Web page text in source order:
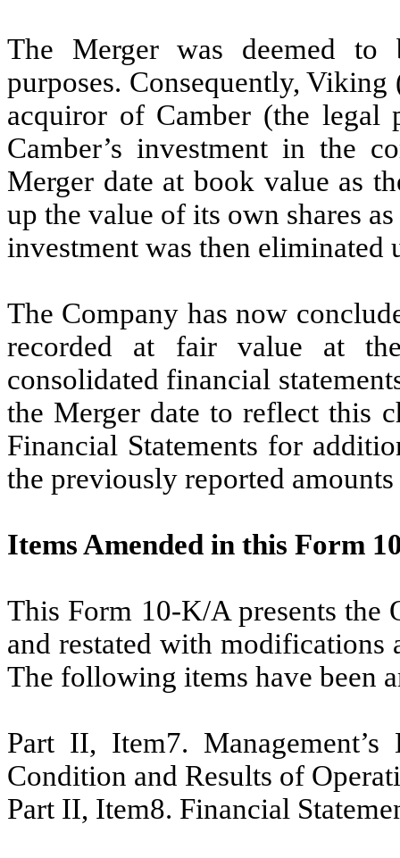
The Merger was deemed to
purposes. Consequently,
acquiror of Camber (the legal
Camber’s investment in the
Merger date at book value as
up the value of its own shares
investment was then eliminated
The Company has now
recorded at fair value at
consolidated financial
the Merger date to reflect this
Financial Statements for
the previously reported
Items Amended in this Form
This Form 10-K/A presents the
and restated with modifications
The following items have been
Part II, Item7.
Condition and Results of
Part II, Item8. Financial